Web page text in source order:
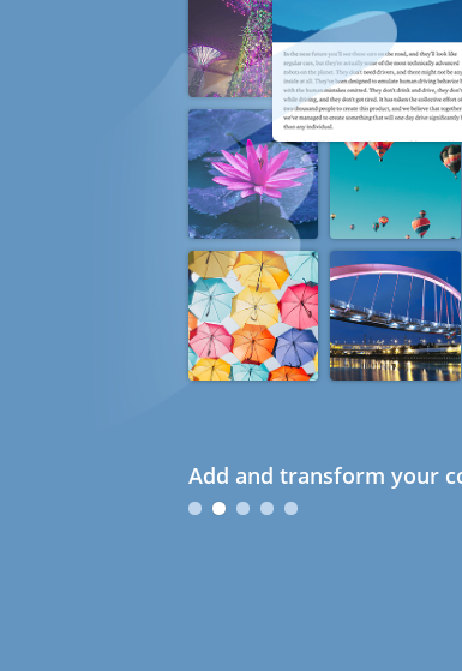
Add and transform your